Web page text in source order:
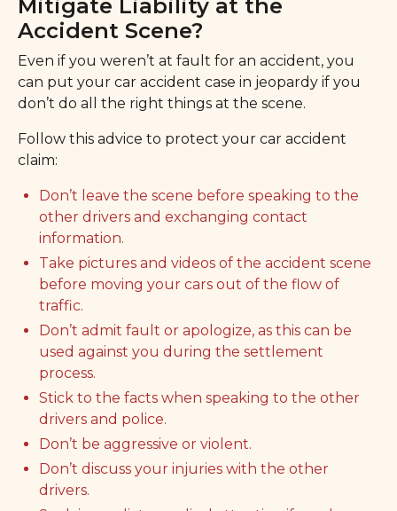
Mitigate Liability at the
Accident Scene?
Even if you weren’t at fault for an accident, you
can put your car accident case in jeopardy if you
don’t do all the right things at the scene.
Follow this advice to protect your car accident
claim:
Don’t leave the scene before speaking to the
other drivers and exchanging contact
information.
Take pictures and videos of the accident scene
before moving your cars out of the flow of
traffic.
Don’t admit fault or apologize, as this can be
used against you during the settlement
process.
Stick to the facts when speaking to the other
drivers and police.
Don’t be aggressive or violent.
Don’t discuss your injuries with the other
drivers.